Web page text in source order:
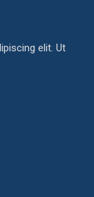
elit. Ut